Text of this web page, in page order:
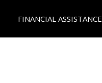
FINANCIAL ASSISTANCE